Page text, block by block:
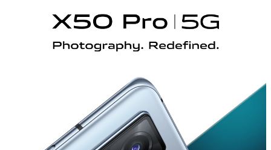
Australia | Select country/region